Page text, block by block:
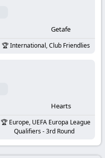
Getafe
International, Club Friendlies
Hearts
Europe, UEFA Europa League
Qualifiers - 3rd Round